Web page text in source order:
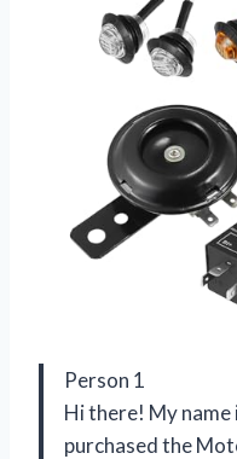
Person 1
Hi there! My name
purchased the